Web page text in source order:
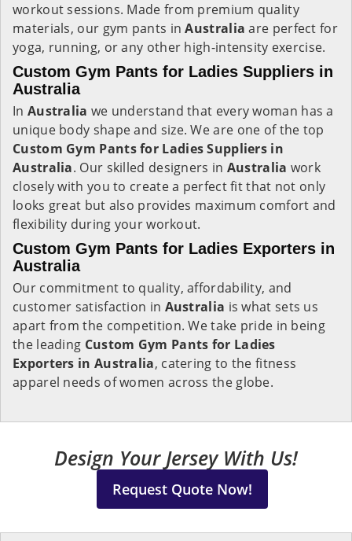
workout sessions. Made from premium quality
materials, our gym pants inAustralia are perfect for
yoga, running, or any other high-intensity exercise.
Custom Gym Pants for Ladies Suppliers in
Australia
In Australia we understand that every woman has a
unique body shape and size. We are one of the top
Custom Gym Pants for Ladies Suppliers in
Australia. Our skilled designers in Australia work
closely with you to create a perfect fit that not only
looks great but also provides maximum comfort and
flexibility during your workout.
Custom Gym Pants for Ladies Exporters in
Australia
Our commitment to quality, affordability, and
customer satisfaction in Australia is what sets us
apart from the competition. We take pride in being
the leading Custom Gym Pants for Ladies
Exporters in Australia, catering to the fitness
apparel needs of women across the globe.
Design Your Jersey With Us!
Request Quote Now!